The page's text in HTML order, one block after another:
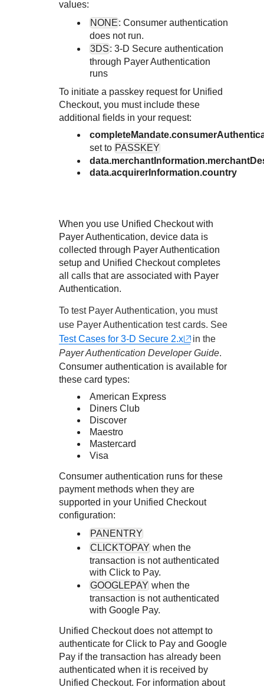
Understand all different error codes that REST API
Developer community
Connect and share with community of developers
values:
NONE: Consumer authentication
does not run.
3DS:3-D Secure authentication
through Payer Authentication
runs
To initiate a passkey request for Unified
Checkout, you must include these
additional fields in your request:
set to PASSKEY
data.acquirerInformation.country
When you use Unified Checkoutwith
Payer Authentication, device data is
collected through Payer Authentication
setup and Unified Checkoutcompletes
all calls that are associated with Payer
Authentication.
To test Payer Authentication, you must
use Payer Authentication test cards. See
Test Cases for 3-D Secure 2.x
in the
Payer Authentication Developer Guide.
Consumer authentication is available for
these card types:
American Express
Diners Club
Discover
Maestro
Mastercard
Visa
Consumer authentication runs for these
payment methods when they are
supported in your Unified Checkout
configuration:
PANENTRY
CLICKTOPAY when the
transaction is not authenticated
withClick to Pay.
GOOGLEPAY when the
transaction is not authenticated
with Google Pay.
Unified Checkoutdoes not attempt to
authenticate for Click to Pay and Google
Pay if the transaction has already been
authenticated when it is received by
Unified Checkout. For information about